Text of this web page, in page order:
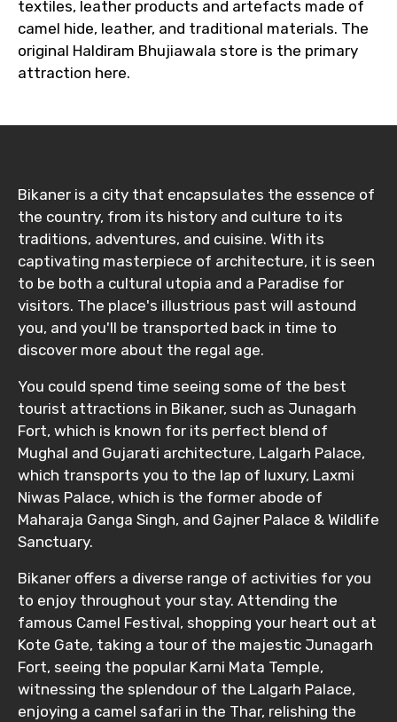
textiles, leather products and artefacts made of
camel hide, leather, and traditional materials. The
original Haldiram Bhujiawala store is the primary
attraction here.
Bikaner is a city that encapsulates the essence of
the country, from its history and culture to its
traditions, adventures, and cuisine. With its
captivating masterpiece of architecture, it is seen
to be both a cultural utopia and a Paradise for
visitors. The place's illustrious past will astound
you, and you'll be transported back in time to
discover more about the regal age.
You could spend time seeing some of the best
tourist attractions in Bikaner, such as Junagarh
Fort, which is known for its perfect blend of
Mughal and Gujarati architecture, Lalgarh Palace,
which transports you to the lap of luxury, Laxmi
Niwas Palace, which is the former abode of
Maharaja Ganga Singh, and Gajner Palace & Wildlife
Sanctuary.
Bikaner offers a diverse range of activities for you
to enjoy throughout your stay. Attending the
famous Camel Festival, shopping your heart out at
Kote Gate, taking a tour of the majestic Junagarh
Fort, seeing the popular Karni Mata Temple,
witnessing the splendour of the Lalgarh Palace,
enjoying a camel safari in the Thar, relishing the